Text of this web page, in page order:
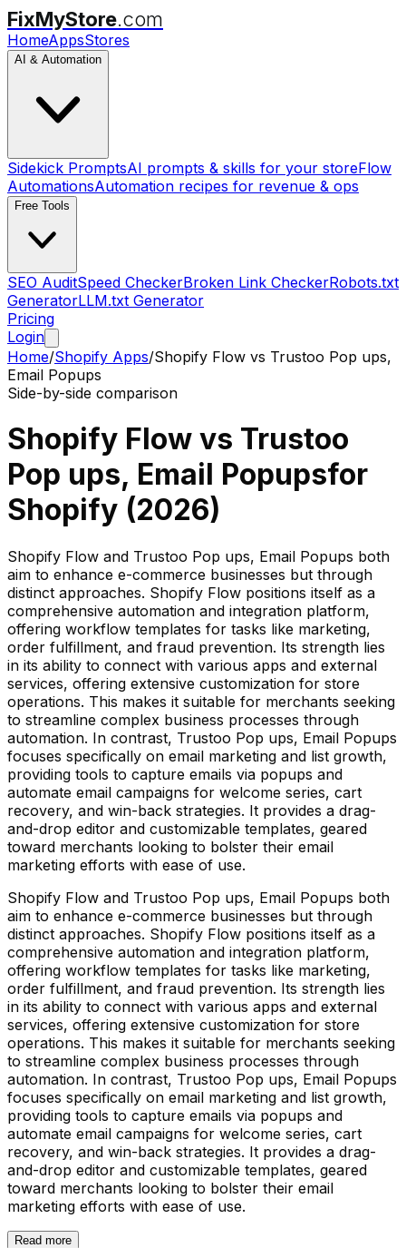
FixMyStore.com
HomeAppsStores
AI & Automation
Sidekick PromptsAI prompts & skills for your storeFlow
AutomationsAutomation recipes for revenue & ops
Free Tools
SEO AuditSpeed CheckerBroken Link CheckerRobots.txt
GeneratorLLM.txt Generator
Pricing
Login
Home/Shopify Apps/Shopify Flow vs Trustoo Pop ups,
Email Popups
Side-by-side comparison
Shopify Flow vs Trustoo
Pop ups, Email Popupsfor
Shopify (2026)
Shopify Flow and Trustoo Pop ups, Email Popups both
aim to enhance e-commerce businesses but through
distinct approaches. Shopify Flow positions itself as a
comprehensive automation and integration platform,
offering workflow templates for tasks like marketing,
order fulfillment, and fraud prevention. Its strength lies
in its ability to connect with various apps and external
services, offering extensive customization for store
operations. This makes it suitable for merchants seeking
to streamline complex business processes through
automation. In contrast, Trustoo Pop ups, Email Popups
focuses specifically on email marketing and list growth,
providing tools to capture emails via popups and
automate email campaigns for welcome series, cart
recovery, and win-back strategies. It provides a drag-
and-drop editor and customizable templates, geared
toward merchants looking to bolster their email
marketing efforts with ease of use.
Shopify Flow and Trustoo Pop ups, Email Popups both
aim to enhance e-commerce businesses but through
distinct approaches. Shopify Flow positions itself as a
comprehensive automation and integration platform,
offering workflow templates for tasks like marketing,
order fulfillment, and fraud prevention. Its strength lies
in its ability to connect with various apps and external
services, offering extensive customization for store
operations. This makes it suitable for merchants seeking
to streamline complex business processes through
automation. In contrast, Trustoo Pop ups, Email Popups
focuses specifically on email marketing and list growth,
providing tools to capture emails via popups and
automate email campaigns for welcome series, cart
recovery, and win-back strategies. It provides a drag-
and-drop editor and customizable templates, geared
toward merchants looking to bolster their email
marketing efforts with ease of use.
Read more